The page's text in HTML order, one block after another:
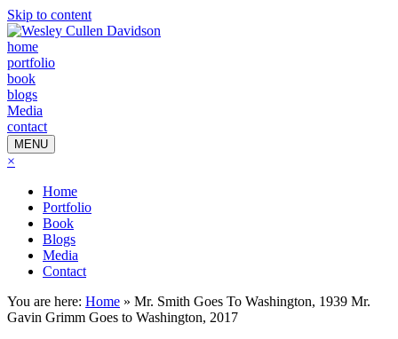
Skip to content
home
portfolio
book
blogs
Media
contact
MENU
×
Home
Portfolio
Book
Blogs
Media
Contact
You are here: Home » Mr. Smith Goes To Washington, 1939 Mr.
Gavin Grimm Goes to Washington, 2017